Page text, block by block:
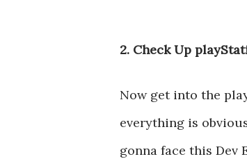
2. Check Up
Now get into the
everything is
gonna face this Dev